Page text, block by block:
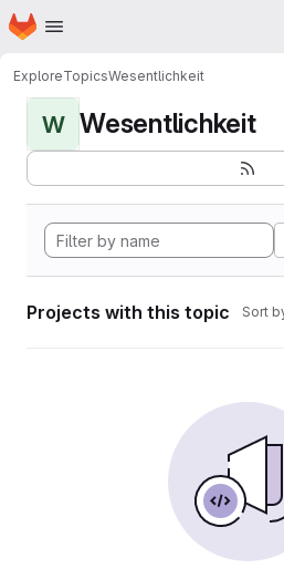
Skip to main content
Homepage
ExploreTopicsWesentlichkeit
W Wesentlichkeit
Projects with this topic Sort